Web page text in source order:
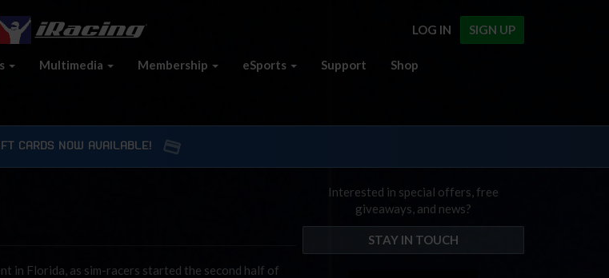
SIGN UP
LOG IN
Multimedia Membership eSports Support Shop
CARDS NOW AVAILABLE!
in Florida, as sim-racers started the second half of
Interested in special offers, free
giveaways, and news?
STAY IN TOUCH